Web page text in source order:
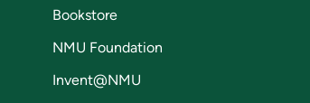
Bookstore
NMU Foundation
Invent@NMU